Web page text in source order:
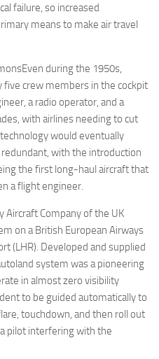
failure, so increased
means to make air travel
during the 1950s,
crew members in the cockpit
a radio operator, and a
with airlines needing to cut
would eventually
with the introduction
the first long-haul aircraft that
a flight engineer.
Aircraft Company of the UK
on a British European Airways
(LHR). Developed and supplied
system was a pioneering
in almost zero visibility
to be guided automatically to
touchdown, and then roll out
pilot interfering with the